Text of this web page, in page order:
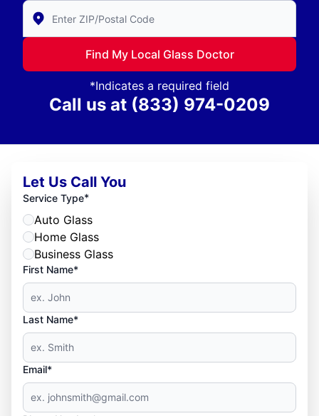
Enter Zip/Postal Code to find local Glass Doctor
Find My Local Glass Doctor
*Indicates a required field
Call us at (833) 974-0209
Let Us Call You
Service Type*
Auto Glass
Home Glass
Business Glass
First Name*
Last Name*
Email*